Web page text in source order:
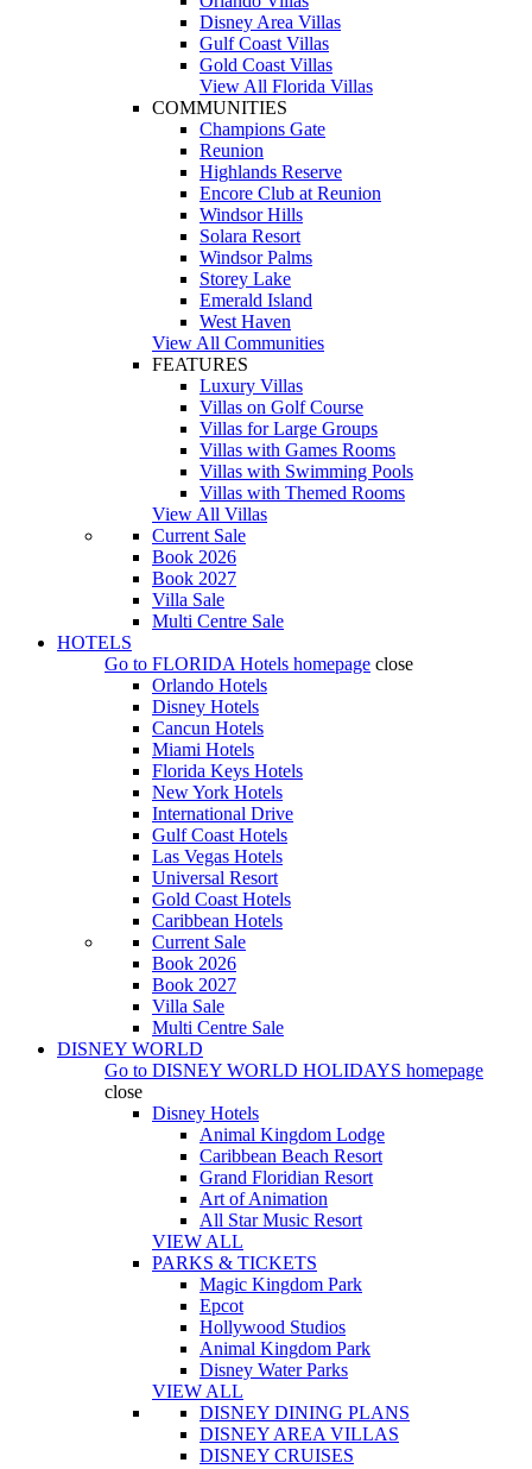
Disney Area Villas
Gulf Coast Villas
Gold Coast Villas
View All Florida Villas
COMMUNITIES
Champions Gate
Reunion
Highlands Reserve
Encore Club at Reunion
Windsor Hills
Solara Resort
Windsor Palms
Storey Lake
Emerald Island
West Haven
View All Communities
FEATURES
Luxury Villas
Villas on Golf Course
Villas for Large Groups
Villas with Games Rooms
Villas with Swimming Pools
Villas with Themed Rooms
View All Villas
Current Sale
Book 2026
Book 2027
Villa Sale
Multi Centre Sale
HOTELS
Go to FLORIDA Hotels homepage close
Orlando Hotels
Disney Hotels
Cancun Hotels
Miami Hotels
Florida Keys Hotels
New York Hotels
International Drive
Gulf Coast Hotels
Las Vegas Hotels
Universal Resort
Gold Coast Hotels
Caribbean Hotels
Current Sale
Book 2026
Book 2027
Villa Sale
Multi Centre Sale
DISNEY WORLD
Go to DISNEY WORLD HOLIDAYS homepage
close
Disney Hotels
Animal Kingdom Lodge
Caribbean Beach Resort
Grand Floridian Resort
Art of Animation
All Star Music Resort
VIEW ALL
PARKS & TICKETS
Magic Kingdom Park
Epcot
Hollywood Studios
Animal Kingdom Park
Disney Water Parks
VIEW ALL
DISNEY DINING PLANS
DISNEY AREA VILLAS
DISNEY CRUISES